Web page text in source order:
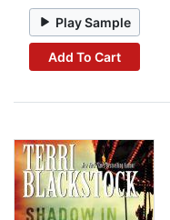
Play Sample
Add To Cart